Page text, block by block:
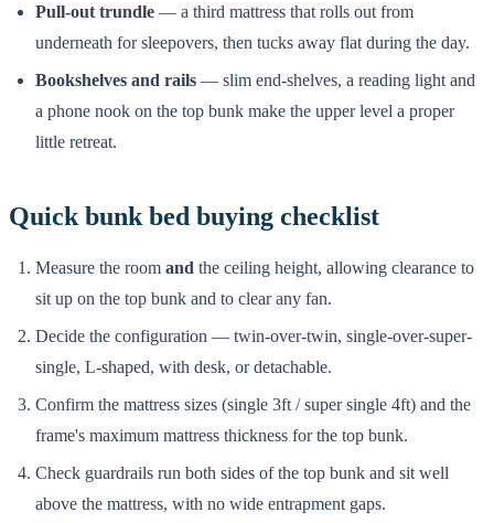
Pull-out trundle — a third mattress that rolls out from
underneath for sleepovers, then tucks away flat during the day.
Bookshelves and rails — slim end-shelves, a reading light and
a phone nook on the top bunk make the upper level a proper
little retreat.
Quick bunk bed buying checklist
Measure the room and the ceiling height, allowing clearance to
sit up on the top bunk and to clear any fan.
Decide the configuration — twin-over-twin, single-over-super-
single, L-shaped, with desk, or detachable.
Confirm the mattress sizes (single 3ft / super single 4ft) and the
frame's maximum mattress thickness for the top bunk.
Check guardrails run both sides of the top bunk and sit well
above the mattress, with no wide entrapment gaps.